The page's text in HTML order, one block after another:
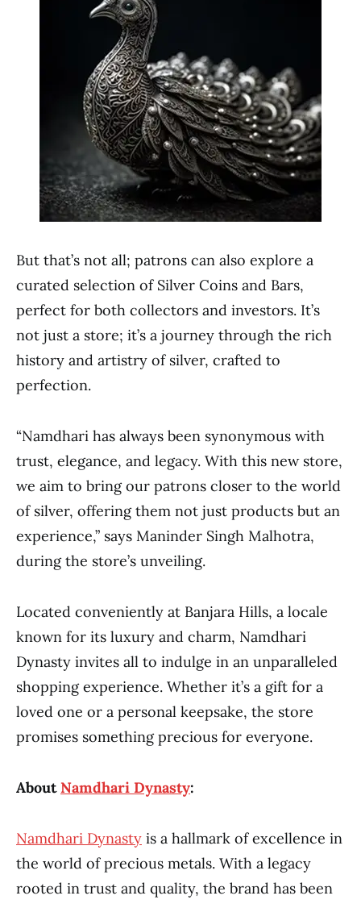
But that’s not all; patrons can also explore a
curated selection of Silver Coins and Bars,
perfect for both collectors and investors. It’s
not just a store; it’s a journey through the rich
history and artistry of silver, crafted to
perfection.
“Namdhari has always been synonymous with
trust, elegance, and legacy. With this new store,
we aim to bring our patrons closer to the world
of silver, offering them not just products but an
experience,” says Maninder Singh Malhotra,
during the store’s unveiling.
Located conveniently at Banjara Hills, a locale
known for its luxury and charm, Namdhari
Dynasty invites all to indulge in an unparalleled
shopping experience. Whether it’s a gift for a
loved one or a personal keepsake, the store
promises something precious for everyone.
About Namdhari Dynasty:
Namdhari Dynasty is a hallmark of excellence in
the world of precious metals. With a legacy
rooted in trust and quality, the brand has been